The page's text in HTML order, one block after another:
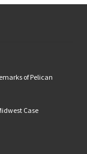
of Pelican
Case